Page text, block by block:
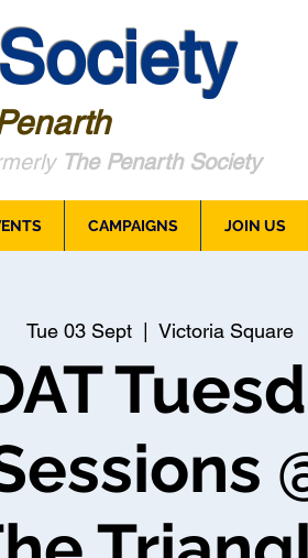
The Penarth Society
CAMPAIGNS JOIN US
Tue 03 Sept
  |
Victoria Square